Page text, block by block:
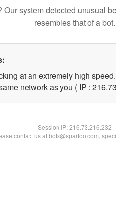
Our system detected unusual
resembles that of a bot.
at an extremely high speed.
network as you ( IP :
Session IP:216.73.216.232
contact us at bots@spartoo.com,